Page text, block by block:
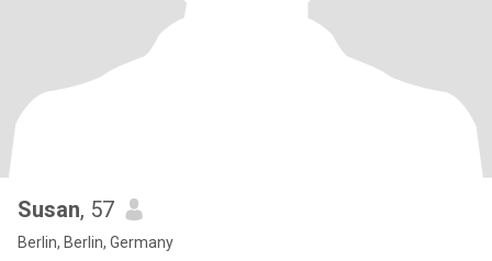
Susan, 57
Berlin, Berlin, Germany